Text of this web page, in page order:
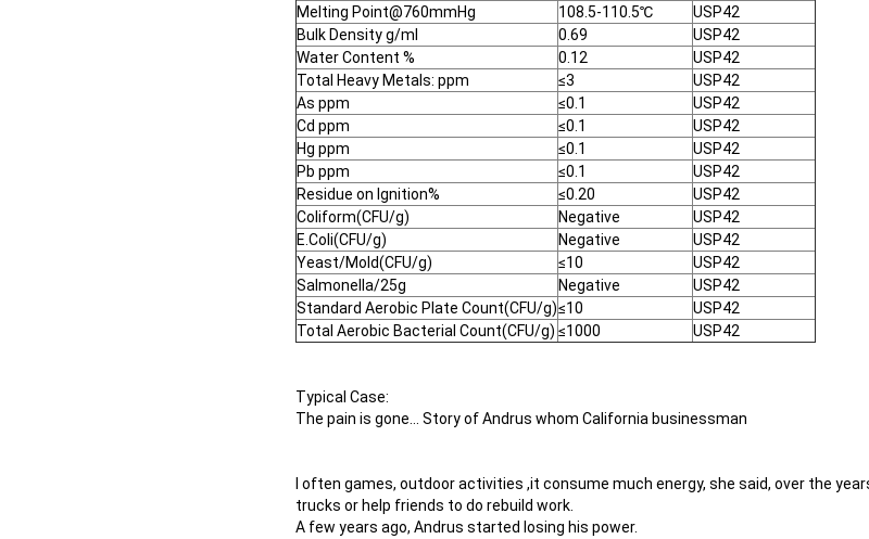
Melting Point@760mmHg
108.5-110.5℃
USP42
Bulk Density g/ml
0.69
USP42
Water Content %
0.12
USP42
Total Heavy Metals: ppm
≤3
USP42
As ppm
≤0.1
USP42
Cd ppm
≤0.1
USP42
Hg ppm
≤0.1
USP42
Pb ppm
≤0.1
USP42
Residue on Ignition%
≤0.20
USP42
Coliform(CFU/g)
Negative
USP42
E.Coli(CFU/g)
Negative
USP42
Yeast/Mold(CFU/g)
≤10
USP42
Salmonella/25g
Negative
USP42
Standard Aerobic Plate Count(CFU/g)≤10
USP42
Total Aerobic Bacterial Count(CFU/g) ≤1000 USP42
Typical Case:
The pain is gone... Story of Andrus whom California businessman
I often games, outdoor activities ,it consume much energy, she said, over the
trucks or help friends to do rebuild work.
A few years ago, Andrus started losing his power.